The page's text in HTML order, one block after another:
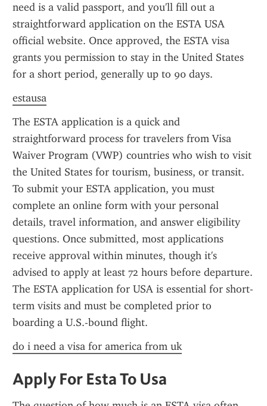
need is a valid passport, and you'll fill out a
straightforward application on the ESTA USA
official website. Once approved, the ESTA visa
grants you permission to stay in the United States
for a short period, generally up to 90 days.
estausa
The ESTA application is a quick and
straightforward process for travelers from Visa
Waiver Program (VWP) countries who wish to visit
the United States for tourism, business, or transit.
To submit your ESTA application, you must
complete an online form with your personal
details, travel information, and answer eligibility
questions. Once submitted, most applications
receive approval within minutes, though it's
advised to apply at least 72 hours before departure.
The ESTA application for USA is essential for short-
term visits and must be completed prior to
boarding a U.S.-bound flight.
do i need a visa for america from uk
Apply For Esta To Usa